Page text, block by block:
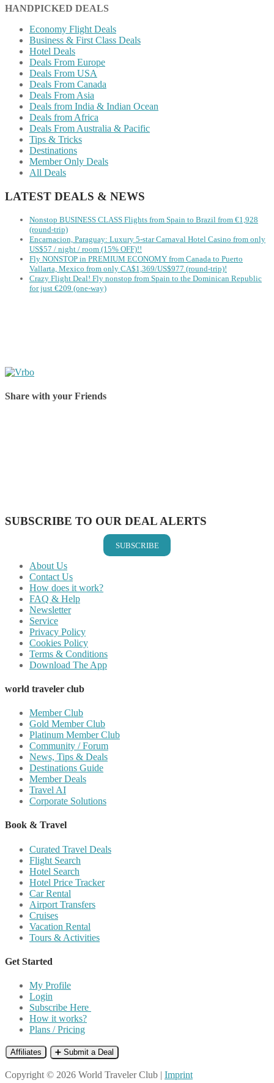
HANDPICKED DEALS
Economy Flight Deals
Business & First Class Deals
Hotel Deals
Deals From Europe
Deals From USA
Deals From Canada
Deals From Asia
Deals from India & Indian Ocean
Deals from Africa
Deals From Australia & Pacific
Tips & Tricks
Destinations
Member Only Deals
All Deals
LATEST DEALS & NEWS
Nonstop BUSINESS CLASS Flights from Spain to Brazil from €1,928
(round-trip)
Encarnacion, Paraguay: Luxury 5-star Carnaval Hotel Casino from only
US$57 / night / room (15% OFF)!!
Fly NONSTOP in PREMIUM ECONOMY from Canada to Puerto
Vallarta, Mexico from only CA$1,369/US$977 (round-trip)!
Crazy Flight Deal! Fly nonstop from Spain to the Dominican Republic
for just €209 (one-way)
Share with your Friends
SUBSCRIBE TO OUR DEAL ALERTS
SUBSCRIBE
About Us
Contact Us
How does it work?
FAQ & Help
Newsletter
Service
Privacy Policy
Cookies Policy
Terms & Conditions
Download The App
world traveler club
Member Club
Gold Member Club
Platinum Member Club
Community / Forum
News, Tips & Deals
Destinations Guide
Member Deals
Travel AI
Corporate Solutions
Book & Travel
Curated Travel Deals
Flight Search
Hotel Search
Hotel Price Tracker
Car Rental
Airport Transfers
Cruises
Vacation Rental
Tours & Activities
Get Started
My Profile
Login
Subscribe Here
How it works?
Plans / Pricing
Affiliates ➕ Submit a Deal
Copyright © 2026 World Traveler Club | Imprint